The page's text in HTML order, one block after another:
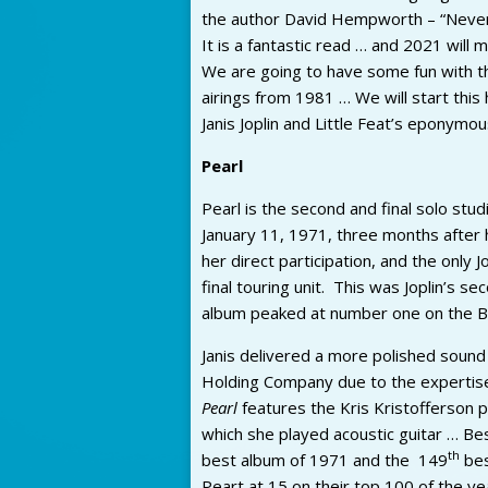
the author David Hempworth –
It is a fantastic read … and 2021 will
We are going to have some fun with
airings from 1981 … We will start this
Janis Joplin and Little Feat’s
Pearl
Pearl is the second and final solo
January 11, 1971, three months
her direct participation, and the only
final touring unit. This was Joplin’s
album peaked at number one on the
Janis delivered a more polished
Holding Company due to the
Pearlfeatures the Kris Kristofferson
which she played acoustic guitar …
best album of 1971 and the 149th